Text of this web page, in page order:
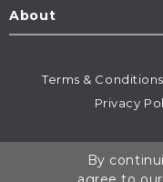
About
Terms & Conditions
Privacy
All
By